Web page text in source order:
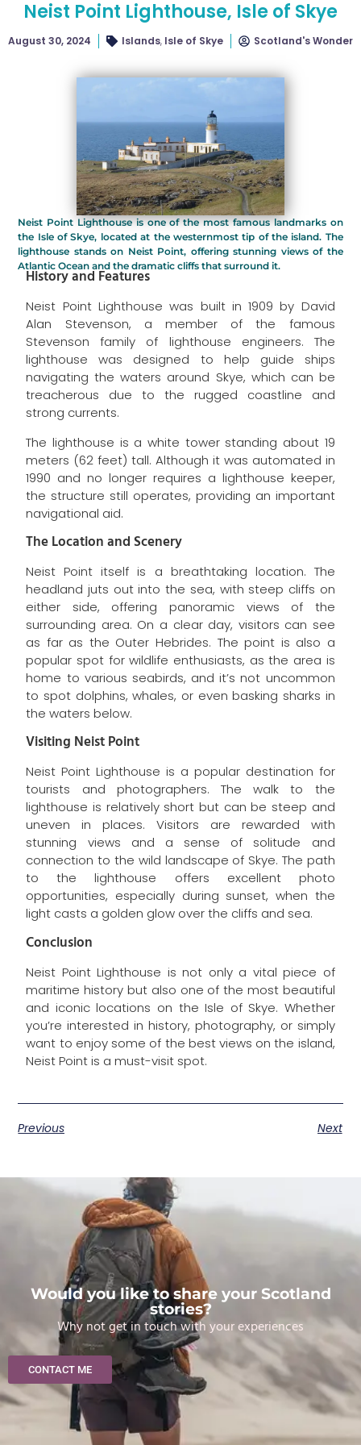
Neist Point Lighthouse, Isle of Skye
August 30, 2024 Islands, Isle of Skye Scotland's Wonder
Neist Point Lighthouse is one of the most famous landmarks on
the Isle of Skye, located at the westernmost tip of the island. The
lighthouse stands on Neist Point, offering stunning views of the
Atlantic Ocean and the dramatic cliffs that surround it.
History and Features
Neist Point Lighthouse was built in 1909 by David
Alan Stevenson, a member of the famous
Stevenson family of lighthouse engineers. The
lighthouse was designed to help guide ships
navigating the waters around Skye, which can be
treacherous due to the rugged coastline and
strong currents.
The lighthouse is a white tower standing about 19
meters (62 feet) tall. Although it was automated in
1990 and no longer requires a lighthouse keeper,
the structure still operates, providing an important
navigational aid.
The Location and Scenery
Neist Point itself is a breathtaking location. The
headland juts out into the sea, with steep cliffs on
either side, offering panoramic views of the
surrounding area. On a clear day, visitors can see
as far as the Outer Hebrides. The point is also a
popular spot for wildlife enthusiasts, as the area is
home to various seabirds, and it’s not uncommon
to spot dolphins, whales, or even basking sharks in
the waters below.
Visiting Neist Point
Neist Point Lighthouse is a popular destination for
tourists and photographers. The walk to the
lighthouse is relatively short but can be steep and
uneven in places. Visitors are rewarded with
stunning views and a sense of solitude and
connection to the wild landscape of Skye. The path
to the lighthouse offers excellent photo
opportunities, especially during sunset, when the
light casts a golden glow over the cliffs and sea.
Conclusion
Neist Point Lighthouse is not only a vital piece of
maritime history but also one of the most beautiful
and iconic locations on the Isle of Skye. Whether
you’re interested in history, photography, or simply
want to enjoy some of the best views on the island,
Neist Point is a must-visit spot.
Previous Next
Would you like to share your Scotland
stories?
Why not get in touch with your experiences
CONTACT ME